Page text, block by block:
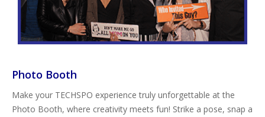
Photo Booth
Make your TECHSPO experience truly unforgettable at the
Photo Booth, where creativity meets fun! Strike a pose, snap a